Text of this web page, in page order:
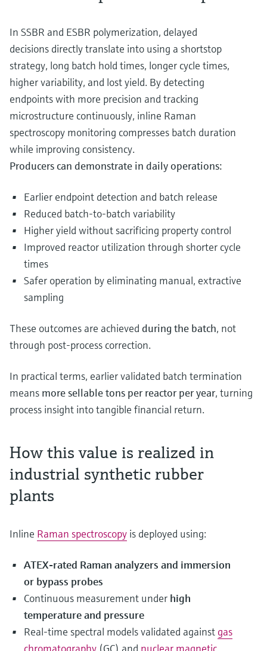
In SSBR and ESBR polymerization, delayed
decisions directly translate into using a shortstop
strategy, long batch hold times, longer cycle times,
higher variability, and lost yield. By detecting
endpoints with more precision and tracking
microstructure continuously, inline Raman
spectroscopy monitoring compresses batch duration
while improving consistency.
Producers can demonstrate in daily operations:
Earlier endpoint detection and batch release
Reduced batch-to-batch variability
Higher yield without sacrificing property control
Improved reactor utilization through shorter cycle
times
Safer operation by eliminating manual, extractive
sampling
These outcomes are achieved during the batch, not
through post‑process correction.
In practical terms, earlier validated batch termination
means more sellable tons per reactor per year, turning
process insight into tangible financial return.
How this value is realized in
industrial synthetic rubber
plants
Inline Raman spectroscopy is deployed using:
ATEX‑rated Raman analyzers and immersion
or bypass probes
Continuous measurement under high
temperature and pressure
Real‑time spectral models validated against gas
chromatography (GC) and nuclear magnetic